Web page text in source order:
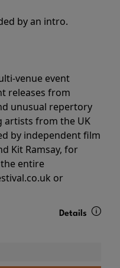
by an intro.
venue event
releases from
unusual repertory
artists from the UK
by independent film
Kit Ramsay, for
entire
or
Details